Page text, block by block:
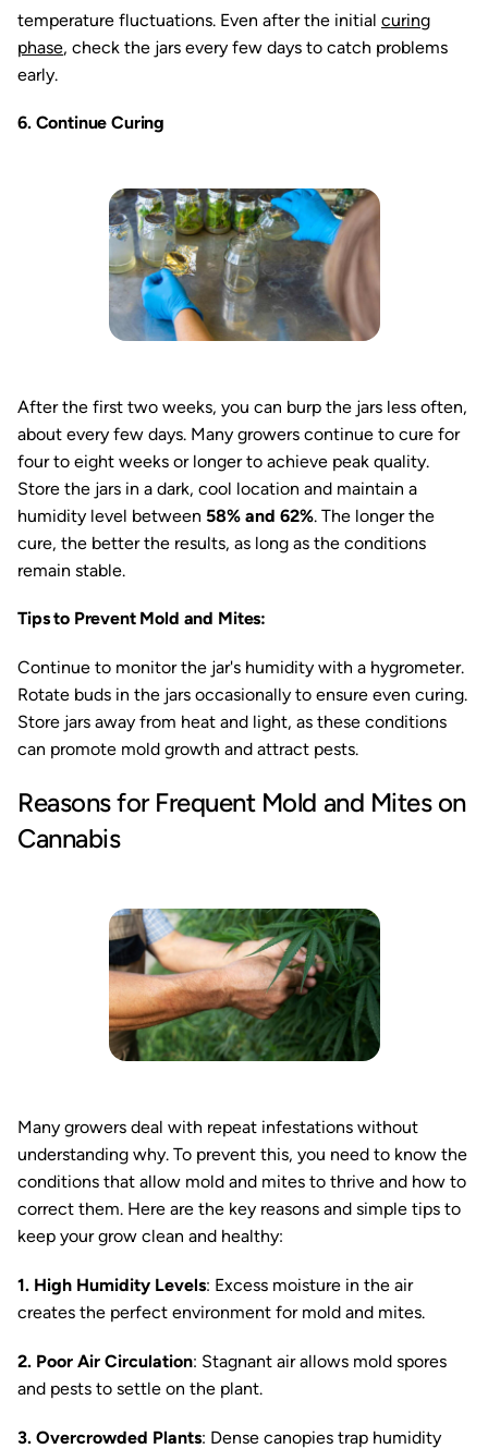
temperature fluctuations. Even after the initial curing
phase, check the jars every few days to catch problems
early.
6. Continue Curing
After the first two weeks, you can burp the jars less often,
about every few days. Many growers continue to cure for
four to eight weeks or longer to achieve peak quality.
Store the jars in a dark, cool location and maintain a
humidity level between 58% and 62%. The longer the
cure, the better the results, as long as the conditions
remain stable.
Tips to Prevent Mold and Mites:
Continue to monitor the jar's humidity with a hygrometer.
Rotate buds in the jars occasionally to ensure even curing.
Store jars away from heat and light, as these conditions
can promote mold growth and attract pests.
Reasons for Frequent Mold and Mites on
Cannabis
Many growers deal with repeat infestations without
understanding why. To prevent this, you need to know the
conditions that allow mold and mites to thrive and how to
correct them. Here are the key reasons and simple tips to
keep your grow clean and healthy:
1. High Humidity Levels: Excess moisture in the air
creates the perfect environment for mold and mites.
2. Poor Air Circulation: Stagnant air allows mold spores
and pests to settle on the plant.
3. Overcrowded Plants: Dense canopies trap humidity